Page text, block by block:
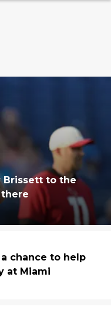
Brissett to the
chance to help
at Miami